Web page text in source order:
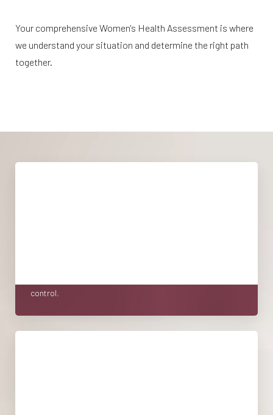
Your comprehensive Women's Health Assessment is where
we understand your situation and determine the right path
together.
control.